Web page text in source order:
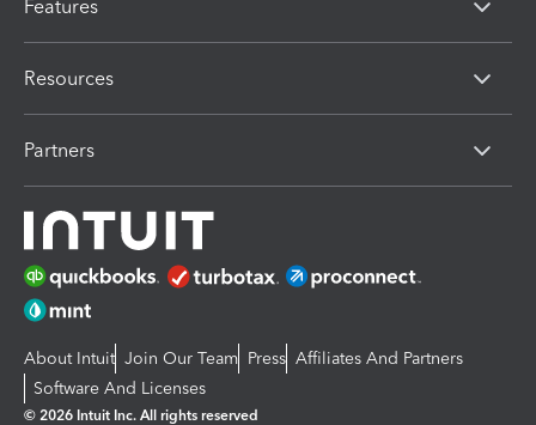
Features
Resources
Partners
About Intuit Join Our Team Press Affiliates And Partners
Software And Licenses
© 2026 Intuit Inc. All rights reserved